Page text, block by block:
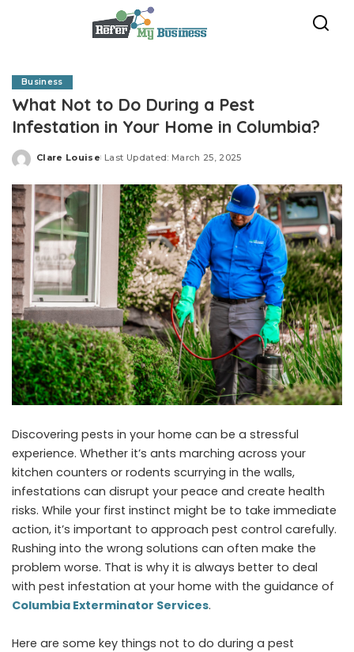
Business
What Not to Do During a Pest
Infestation in Your Home in Columbia?
Posted
Clare Louise Last Updated: March 25, 2025
Discovering pests in your home can be a stressful
experience. Whether it’s ants marching across your
kitchen counters or rodents scurrying in the walls,
infestations can disrupt your peace and create health
risks. While your first instinct might be to take immediate
action, it’s important to approach pest control carefully.
Rushing into the wrong solutions can often make the
problem worse. That is why it is always better to deal
with pest infestation at your home with the guidance of
Columbia Exterminator Services.
Here are some key things not to do during a pest